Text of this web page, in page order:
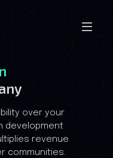
over your
development
revenue
communities.